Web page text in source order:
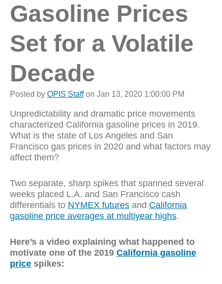
Gasoline Prices
Set for a Volatile
Decade
Posted by OPIS Staffon Jan 13, 2020 1:00:00 PM
Unpredictability and dramatic price movements
characterized California gasoline prices in 2019.
What is the state of Los Angeles and San
Francisco gas prices in 2020 and what factors may
affect them?
Two separate, sharp spikes that spanned several
weeks placed L.A. and San Francisco cash
differentials to NYMEX futures and California
gasoline price averages at multiyear highs.
Here’s a video explaining what happened to
motivate one of the 2019 California gasoline
price spikes: